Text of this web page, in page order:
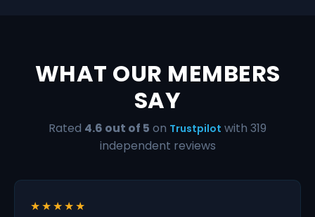
WHAT OUR MEMBERS
SAY
Rated 4.6 out of 5 on Trustpilot with 319
independent reviews
★★★★★